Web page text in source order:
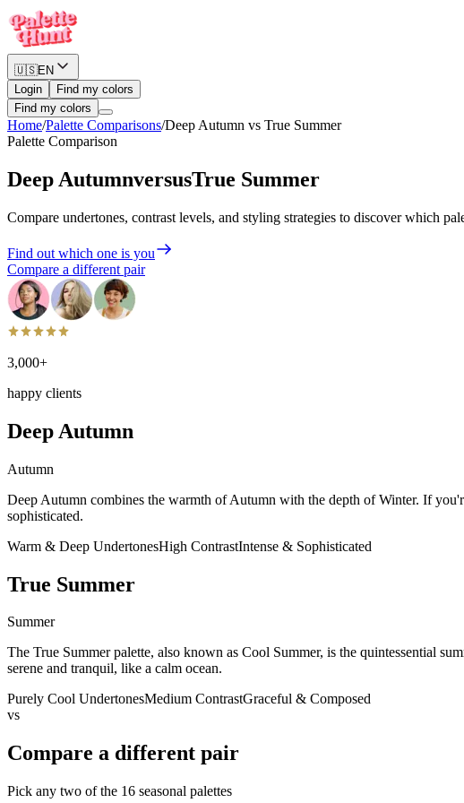
🇺🇸EN
Login
Find my colors
Find my colors
Home/Palette Comparisons/Deep Autumn vs True Summer
Palette Comparison
Deep AutumnversusTrue Summer
Compare undertones, contrast levels, and styling strategies to discover which
Find out which one is you
Compare a different pair
3,000+
happy clients
Deep Autumn
Autumn
Deep Autumn combines the warmth of Autumn with the depth of Winter. If
sophisticated.
Warm & Deep UndertonesHigh ContrastIntense & Sophisticated
True Summer
Summer
The True Summer palette, also known as Cool Summer, is the quintessential
serene and tranquil, like a calm ocean.
Purely Cool UndertonesMedium ContrastGraceful & Composed
vs
Compare a different pair
Pick any two of the 16 seasonal palettes